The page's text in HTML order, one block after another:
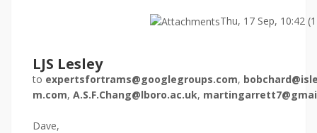
LJS Lesley
Thu, 17 Sep, 10:42
to expertsfortrams@googlegroups.com,
m.com, A.S.F.Chang@lboro.ac.uk,
Dave,